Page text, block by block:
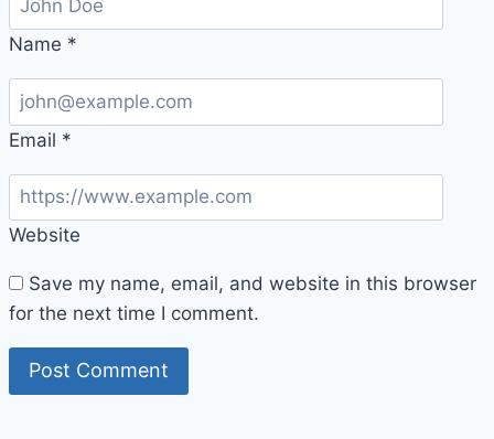
Name *
Email *
Website
Save my name, email, and website in this browser
for the next time I comment.